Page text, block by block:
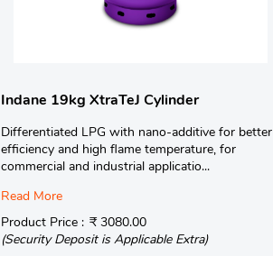
Indane 19kg XtraTeJ Cylinder
Differentiated LPG with nano-additive for better
efficiency and high flame temperature, for
commercial and industrial applicatio...
Read More
Product Price : ₹ 3080.00
(Security Deposit is Applicable Extra)